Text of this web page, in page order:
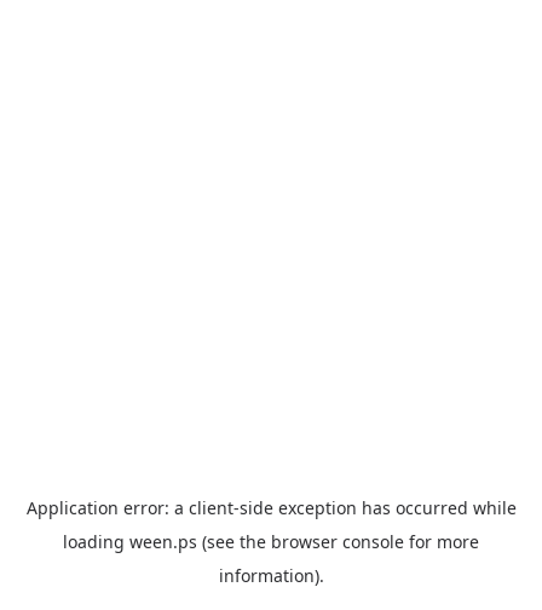
Application error: a client-side exception has occurred while
loading ween.ps (see the browser console for more
information).